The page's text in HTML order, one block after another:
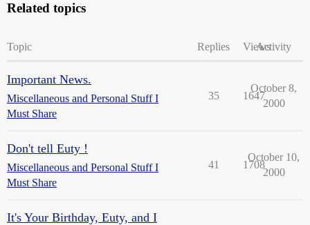
Related topics
Topic Replies ViewsActivity
Important News.
Miscellaneous and Personal Stuff I
Must Share
35 1647
October 8,
2000
Don't tell Euty !
Miscellaneous and Personal Stuff I
Must Share
41 1708
October 10,
2000
It's Your Birthday, Euty, and I